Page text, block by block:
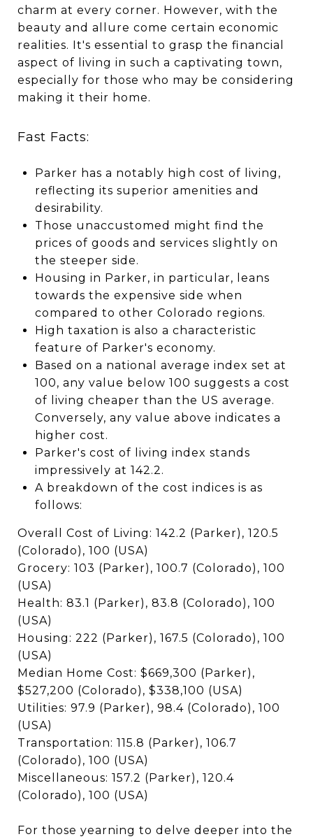
charm at every corner. However, with the
beauty and allure come certain economic
realities. It's essential to grasp the financial
aspect of living in such a captivating town,
especially for those who may be considering
making it their home.
Fast Facts:
Parker has a notably high cost of living,
reflecting its superior amenities and
desirability.
Those unaccustomed might find the
prices of goods and services slightly on
the steeper side.
Housing in Parker, in particular, leans
towards the expensive side when
compared to other Colorado regions.
High taxation is also a characteristic
feature of Parker's economy.
Based on a national average index set at
100, any value below 100 suggests a cost
of living cheaper than the US average.
Conversely, any value above indicates a
higher cost.
Parker's cost of living index stands
impressively at 142.2.
A breakdown of the cost indices is as
follows:
Overall Cost of Living: 142.2 (Parker), 120.5
(Colorado), 100 (USA)
Grocery: 103 (Parker), 100.7 (Colorado), 100
(USA)
Health: 83.1 (Parker), 83.8 (Colorado), 100
(USA)
Housing: 222 (Parker), 167.5 (Colorado), 100
(USA)
Median Home Cost: $669,300 (Parker),
$527,200 (Colorado), $338,100 (USA)
Utilities: 97.9 (Parker), 98.4 (Colorado), 100
(USA)
Transportation: 115.8 (Parker), 106.7
(Colorado), 100 (USA)
Miscellaneous: 157.2 (Parker), 120.4
(Colorado), 100 (USA)
For those yearning to delve deeper into the